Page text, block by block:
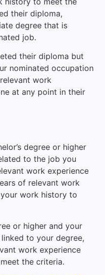
their diploma,
degree that is
job.
their diploma but
nominated occupation
work
at any point in their
degree or higher
to the job you
work experience
of relevant work
work history to
or higher and your
to your degree,
work experience
the criteria.